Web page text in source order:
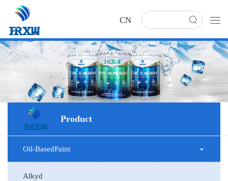
CN
Product
Oil-BasedPaint
Alkyd